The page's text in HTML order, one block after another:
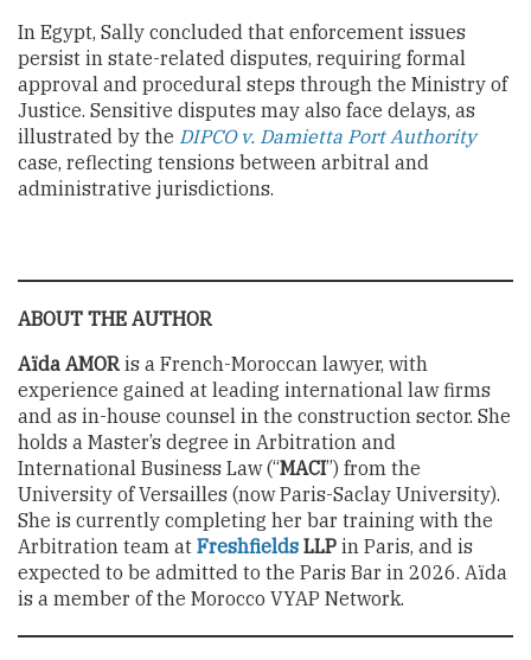
In Egypt, Sally concluded that enforcement issues
persist in state-related disputes, requiring formal
approval and procedural steps through the Ministry of
Justice. Sensitive disputes may also face delays, as
illustrated by the DIPCO v. Damietta Port Authority
case, reflecting tensions between arbitral and
administrative jurisdictions.
ABOUT THE AUTHOR
Aïda AMOR is a French-Moroccan lawyer, with
experience gained at leading international law firms
and as in-house counsel in the construction sector. She
holds a Master’s degree in Arbitration and
International Business Law (“MACI”) from the
University of Versailles (now Paris-Saclay University).
She is currently completing her bar training with the
Arbitration team at Freshfields LLP in Paris, and is
expected to be admitted to the Paris Bar in 2026. Aïda
is a member of the Morocco VYAP Network.